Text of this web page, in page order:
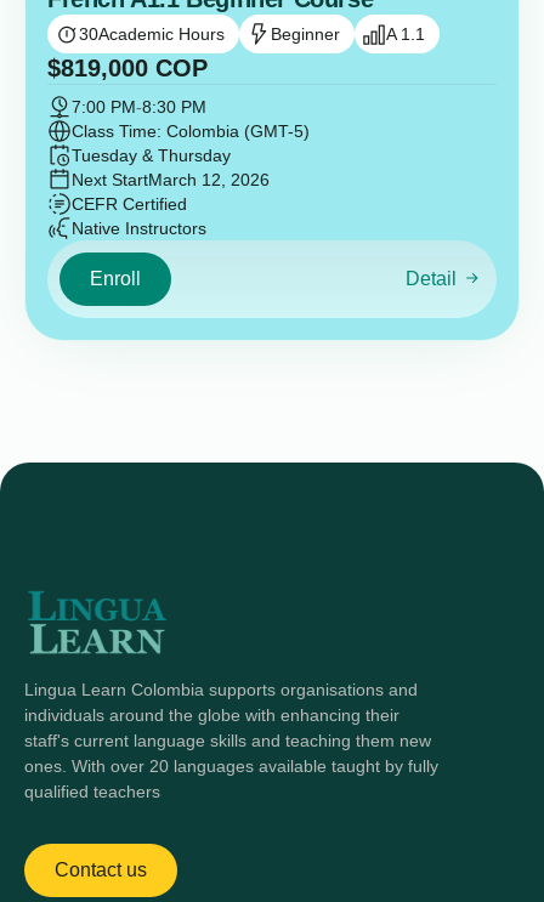
30Academic Hours Beginner A 1.1
$819,000 COP
7:00 PM-8:30 PM
Class Time: Colombia (GMT-5)
Tuesday & Thursday
Next StartMarch 12, 2026
CEFR Certified
Native Instructors
Enroll Detail
Lingua Learn Colombia supports organisations and
individuals around the globe with enhancing their
staff's current language skills and teaching them new
ones. With over 20 languages available taught by fully
qualified teachers
Contact us